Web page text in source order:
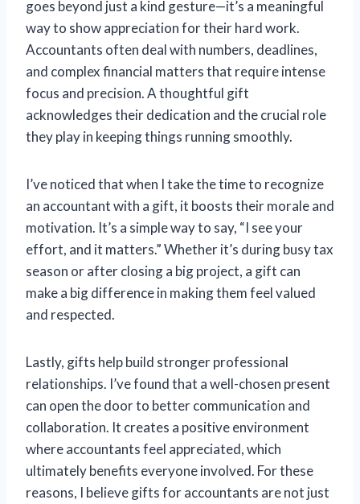
goes beyond just a kind gesture—it’s a meaningful
way to show appreciation for their hard work.
Accountants often deal with numbers, deadlines,
and complex financial matters that require intense
focus and precision. A thoughtful gift
acknowledges their dedication and the crucial role
they play in keeping things running smoothly.
I’ve noticed that when I take the time to recognize
an accountant with a gift, it boosts their morale and
motivation. It’s a simple way to say, “I see your
effort, and it matters.” Whether it’s during busy tax
season or after closing a big project, a gift can
make a big difference in making them feel valued
and respected.
Lastly, gifts help build stronger professional
relationships. I’ve found that a well-chosen present
can open the door to better communication and
collaboration. It creates a positive environment
where accountants feel appreciated, which
ultimately benefits everyone involved. For these
reasons, I believe gifts for accountants are not just